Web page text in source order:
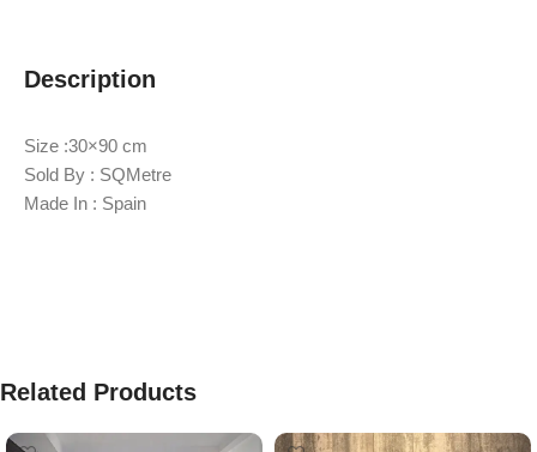
Description
Size :30×90 cm
Sold By : SQMetre
Made In : Spain
Related Products